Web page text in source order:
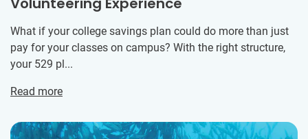
What if your college savings plan could do more than just
pay for your classes on campus? With the right structure,
your 529 pl...
Read more